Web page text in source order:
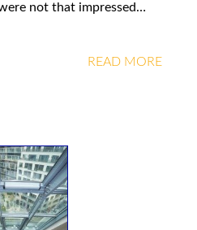
not that impressed…
READ MORE